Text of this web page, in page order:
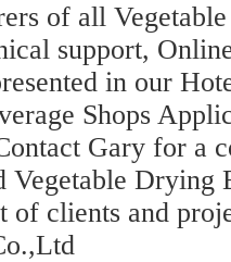
of all
support,
in our
Shops
Gary for a
Vegetable Drying
of clients and